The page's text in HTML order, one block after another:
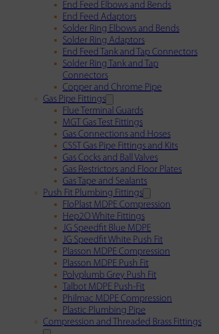
End Feed Elbows and Bends
End Feed Adaptors
Solder Ring Elbows and Bends
Solder Ring Adaptors
End Feed Tank and Tap Connectors
Solder Ring Tank and Tap
Connectors
Copper and Chrome Pipe
Gas Pipe Fittings
Flue Terminal Guards
MGT Gas Test Fittings
Gas Connections and Hoses
CSST Gas Pipe Fittings and Kits
Gas Cocks and Ball Valves
Gas Restrictors and Floor Plates
Gas Tape and Sealants
Push Fit Plumbing Fittings
FloPlast MDPE Compression
Hep2O White Fittings
JG Speedfit Blue MDPE
JG Speedfit White Push Fit
Plasson MDPE Compression
Plasson MDPE Push Fit
Polyplumb Grey Push Fit
Talbot MDPE Push-Fit
Philmac MDPE Compression
Plastic Plumbing Pipe
Compression and Threaded Brass Fittings